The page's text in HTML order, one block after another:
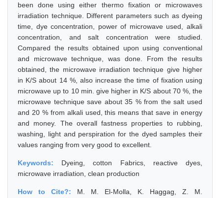
been done using either thermo fixation or microwaves
irradiation technique. Different parameters such as dyeing
time, dye concentration, power of microwave used, alkali
concentration, and salt concentration were studied.
Compared the results obtained upon using conventional
and microwave technique, was done. From the results
obtained, the microwave irradiation technique give higher
in K/S about 14 %, also increase the time of fixation using
microwave up to 10 min. give higher in K/S about 70 %, the
microwave technique save about 35 % from the salt used
and 20 % from alkali used, this means that save in energy
and money. The overall fastness properties to rubbing,
washing, light and perspiration for the dyed samples their
values ranging from very good to excellent.
Keywords: Dyeing, cotton Fabrics, reactive dyes,
microwave irradiation, clean production
How to Cite?: M. M. El-Molla, K. Haggag, Z. M.